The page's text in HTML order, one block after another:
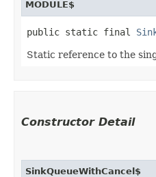
MODULE$
public static final
Static reference to the
Constructor Detail
SinkQueueWithCancel$